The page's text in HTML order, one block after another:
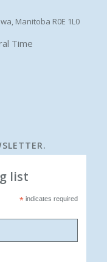
Manitoba R0E 1L0
Time
list
*indicates required